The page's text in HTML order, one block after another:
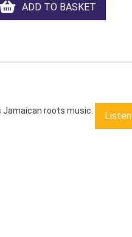
ADD TO BASKET
Jamaican roots music. Listen